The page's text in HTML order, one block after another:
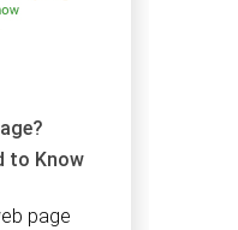
to Know
page